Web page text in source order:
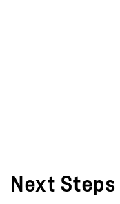
Next Steps